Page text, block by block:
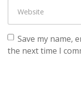
Save my name,
the next time I